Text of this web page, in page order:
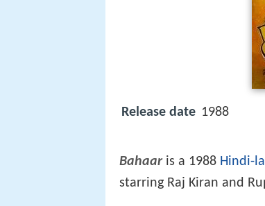
Release date 1988
Bahaaris a 1988 Hindi-
starring Raj Kiran and